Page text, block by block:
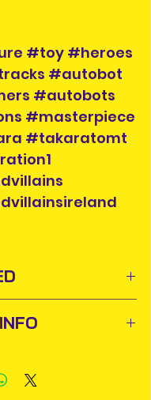
#toy #heroes
#autobot
#autobots
#masterpiece
#takaratomt
toys and comics
For this purpose
An Post and
be issued. Please